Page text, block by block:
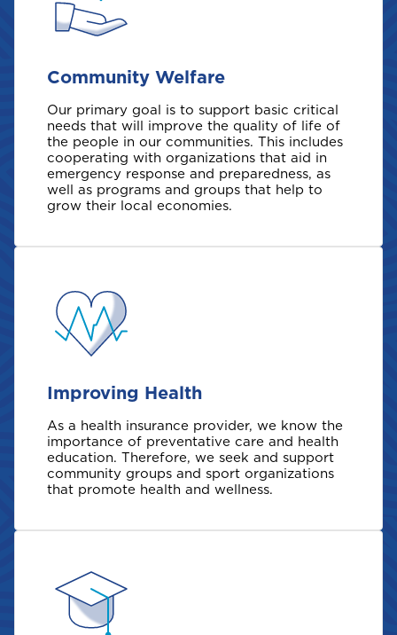
Please select your location
Community Welfare
Our primary goal is to support basic critical
needs that will improve the quality of life of
the people in our communities. This includes
cooperating with organizations that aid in
emergency response and preparedness, as
well as programs and groups that help to
grow their local economies.
Improving Health
As a health insurance provider, we know the
importance of preventative care and health
education. Therefore, we seek and support
community groups and sport organizations
that promote health and wellness.